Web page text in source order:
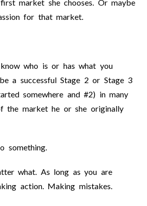
market she chooses. Or maybe
for that market.
who is or has what you
a successful Stage 2 or Stage 3
somewhere and #2) in many
the market he or she originally
something.
what. As long as you are
action. Making mistakes.